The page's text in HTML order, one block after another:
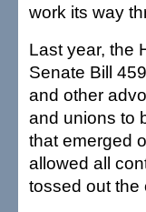
work its way
Last year, the
Senate Bill
and other
and unions to
that emerged
allowed all
tossed out the